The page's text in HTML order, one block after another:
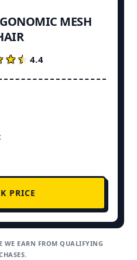
MESH
4.4
PRICE
WE EARN FROM QUALIFYING